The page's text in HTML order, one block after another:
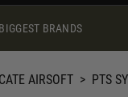
BRANDS
AIRSOFT > PTS